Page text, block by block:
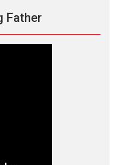
Father